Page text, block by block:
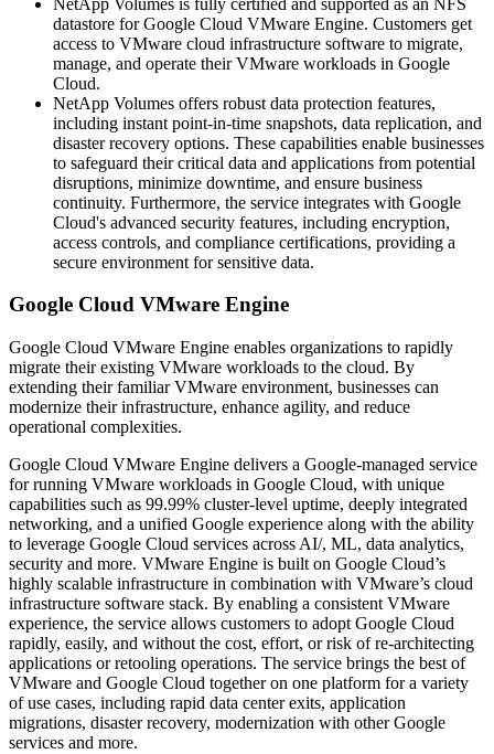
datastore for Google Cloud VMware Engine. Customers get
access to VMware cloud infrastructure software to migrate,
manage, and operate their VMware workloads in Google
Cloud.
NetApp Volumes offers robust data protection features,
including instant point-in-time snapshots, data replication, and
disaster recovery options. These capabilities enable businesses
to safeguard their critical data and applications from potential
disruptions, minimize downtime, and ensure business
continuity. Furthermore, the service integrates with Google
Cloud's advanced security features, including encryption,
access controls, and compliance certifications, providing a
secure environment for sensitive data.
Google Cloud VMware Engine
Google Cloud VMware Engine enables organizations to rapidly
migrate their existing VMware workloads to the cloud. By
extending their familiar VMware environment, businesses can
modernize their infrastructure, enhance agility, and reduce
operational complexities.
Google Cloud VMware Engine delivers a Google-managed service
for running VMware workloads in Google Cloud, with unique
capabilities such as 99.99% cluster-level uptime, deeply integrated
networking, and a unified Google experience along with the ability
to leverage Google Cloud services across AI/, ML, data analytics,
security and more. VMware Engine is built on Google Cloud’s
highly scalable infrastructure in combination with VMware’s cloud
infrastructure software stack. By enabling a consistent VMware
experience, the service allows customers to adopt Google Cloud
rapidly, easily, and without the cost, effort, or risk of re-architecting
applications or retooling operations. The service brings the best of
VMware and Google Cloud together on one platform for a variety
of use cases, including rapid data center exits, application
migrations, disaster recovery, modernization with other Google
services and more.